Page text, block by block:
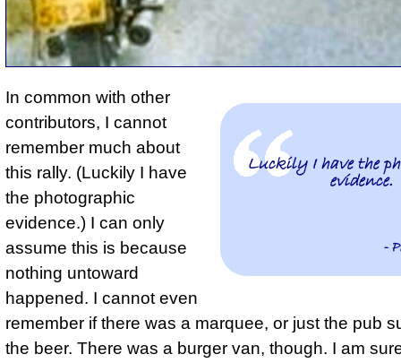
Luckily I have the
evidence.
-
In common with other
contributors, I cannot
remember much about
this rally. (Luckily I have
the photographic
evidence.) I can only
assume this is because
nothing untoward
happened. I cannot even
remember if there was a marquee, or just the pub
the beer. There was a burger van, though. I am